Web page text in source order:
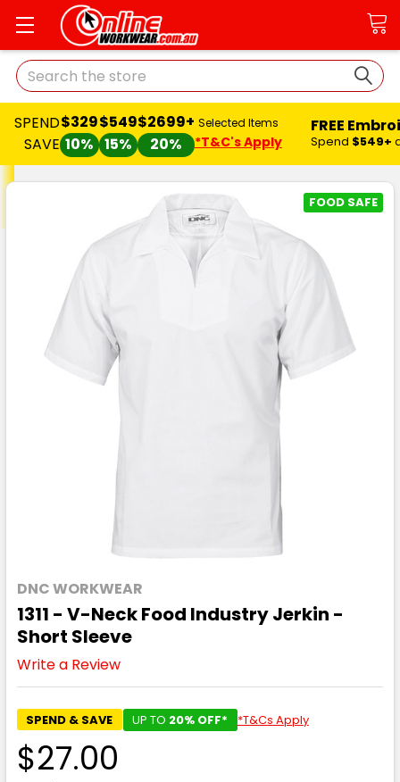
Search
SPEND
SAVE
$329
10%
$549
15%
$2699+
20%
Selected Items
*T&C's Apply
FREE
Spend $549+
DNC WORKWEAR
1311 - V-Neck Food Industry Jerkin -
Short Sleeve
Write a Review
SPEND & SAVE UP TO 20% OFF* *T&Cs Apply
FOOD SAFE
$27.00